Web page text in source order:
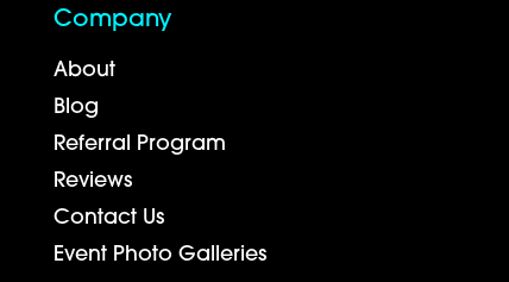
Company
About
Blog
Referral Program
Reviews
Contact Us
Event Photo Galleries